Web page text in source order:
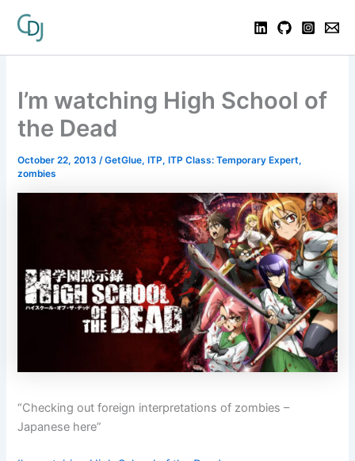
I’m watching High School of
the Dead
October 22, 2013/GetGlue, ITP, ITP Class: Temporary Expert,
zombies
“Checking out foreign interpretations of zombies –
Japanese here”